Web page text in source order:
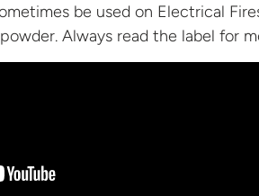
be used on Electrical
Always read the label for